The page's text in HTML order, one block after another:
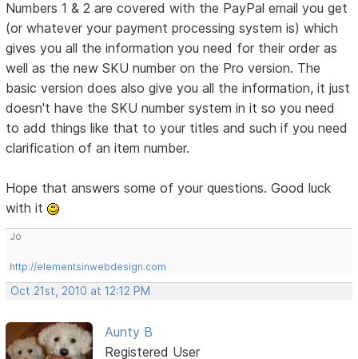
Numbers 1 & 2 are covered with the PayPal email you get
(or whatever your payment processing system is) which
gives you all the information you need for their order as
well as the new SKU number on the Pro version. The
basic version does also give you all the information, it just
doesn't have the SKU number system in it so you need
to add things like that to your titles and such if you need
clarification of an item number.
Hope that answers some of your questions. Good luck
with it
Jo
http://elementsinwebdesign.com
Oct 21st, 2010 at 12:12 PM
Aunty B
Registered User